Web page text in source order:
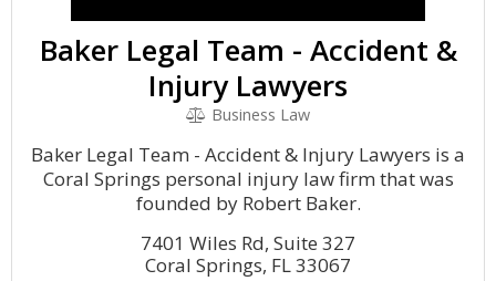
Baker Legal Team - Accident &
Injury Lawyers
Business Law
Baker Legal Team - Accident & Injury Lawyers is a
Coral Springs personal injury law firm that was
founded by Robert Baker.
7401 Wiles Rd, Suite 327
Coral Springs, FL 33067